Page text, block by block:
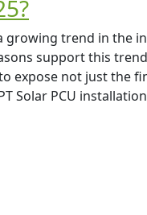
growing trend in the
support this
expose not just the
Solar PCU installation